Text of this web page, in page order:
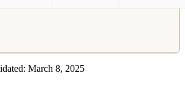
March 8, 2025